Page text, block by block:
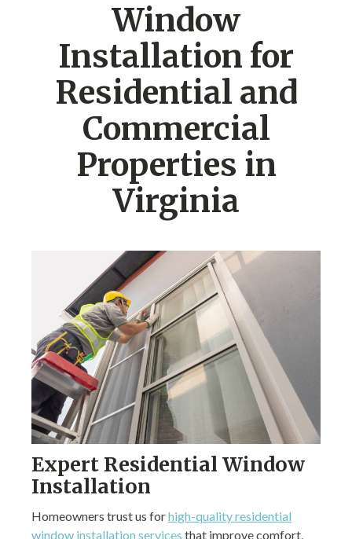
Window
Installation for
Residential and
Commercial
Properties in
Virginia
Expert Residential Window
Installation
Homeowners trust us forhigh-quality residential
window installation services that improve comfort,